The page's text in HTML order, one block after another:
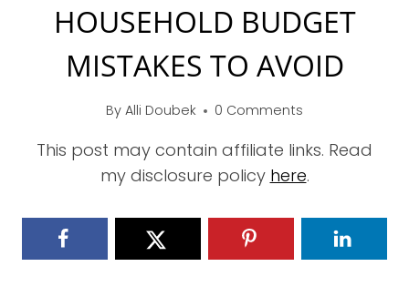
HOUSEHOLD BUDGET
MISTAKES TO AVOID
By Alli Doubek 0 Comments
This post may contain affiliate links. Read
my disclosure policy here.